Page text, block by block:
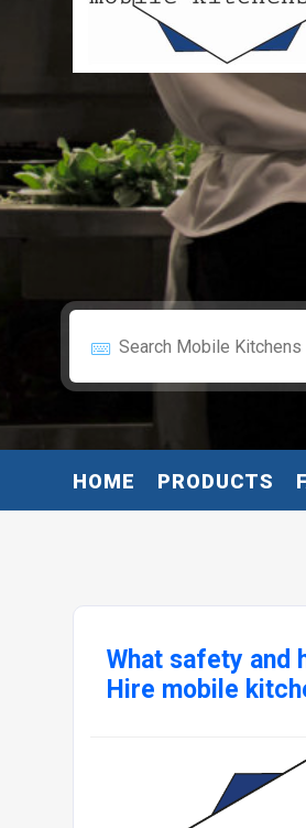
HOME PRODUCTS
What safety and
Hire mobile